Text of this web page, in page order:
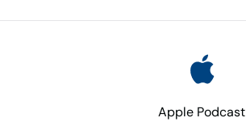
Apple Podcast